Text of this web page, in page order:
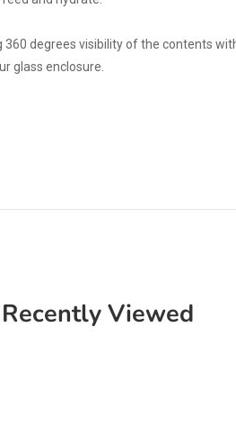
degrees visibility of the contents
glass enclosure.
Recently Viewed